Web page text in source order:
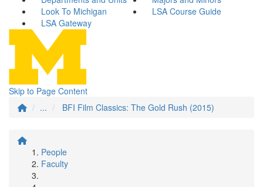
Look To Michigan
LSA Course Guide
LSA Gateway
Skip to Page Content
...
BFI Film Classics: The Gold Rush (2015)
People
Faculty